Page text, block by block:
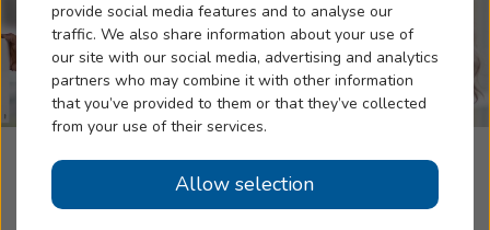
provide social media features and to analyse our
traffic. We also share information about your use of
our site with our social media, advertising and analytics
partners who may combine it with other information
that you’ve provided to them or that they’ve collected
from your use of their services.
Allow selection
Hearing Aids
Blog
Help
Book an Appointment
A.S.I. Beltone Davenport
Davenport, IA